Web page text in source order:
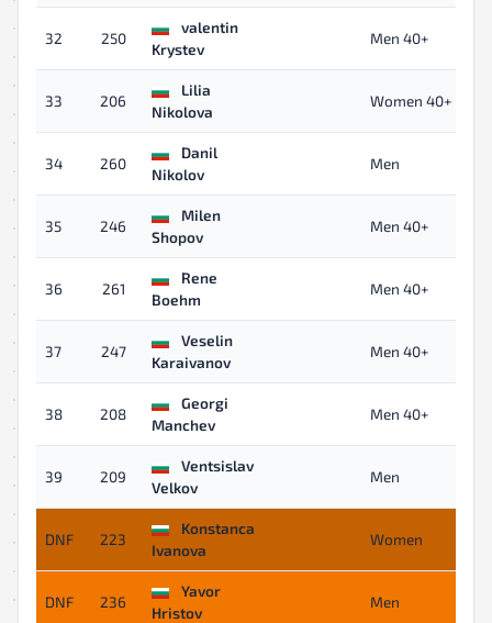
32 250
valentin
Krystev
Men 40+
33 206
Lilia
Nikolova
Women 40+
34 260
Danil
Nikolov
Men
35 246
Milen
Shopov
Men 40+
36 261
Rene
Boehm
Men 40+
37 247
Veselin
Karaivanov
Men 40+
38 208
Georgi
Manchev
Men 40+
39 209
Ventsislav
Velkov
Men
DNF 223
Konstanca
Ivanova
Women
DNF 236
Yavor
Hristov
Men